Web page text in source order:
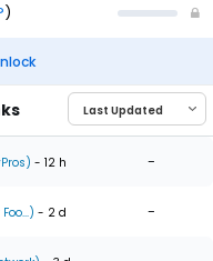
)
- 12 h -
- 2 d -